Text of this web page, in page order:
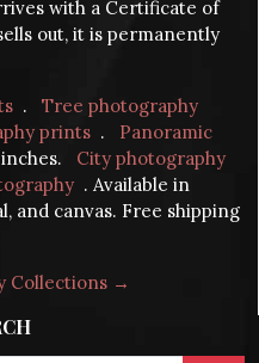
with a Certificate of
out, it is permanently
.
Tree photography
prints .
Panoramic
City photography
. Available in
and canvas. Free shipping
Collections →